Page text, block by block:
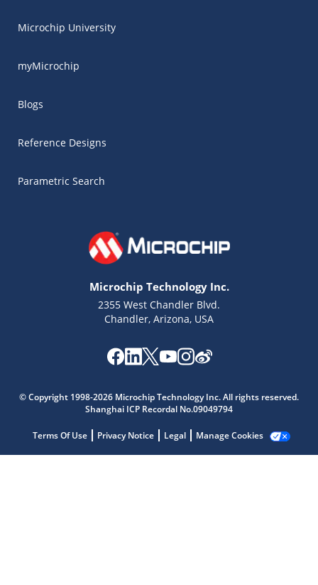
Microchip University
myMicrochip
Blogs
Reference Designs
Parametric Search
Microchip Technology Inc.
2355 West Chandler Blvd.
Chandler, Arizona, USA
© Copyright 1998-2026 Microchip Technology Inc. All rights reserved.
Shanghai ICP Recordal No.09049794
Terms Of Use Privacy Notice Legal Manage Cookies